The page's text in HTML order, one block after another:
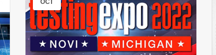
OCT